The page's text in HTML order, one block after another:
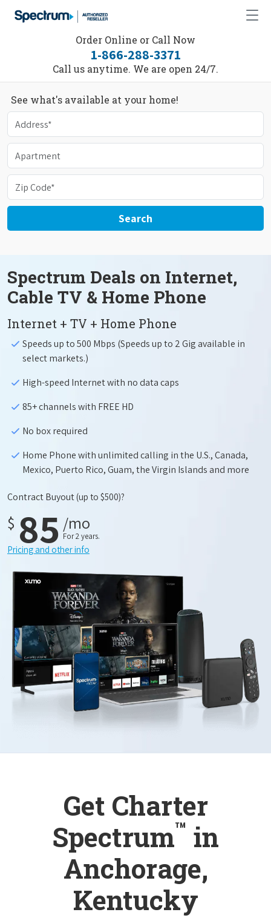
Order Online or Call Now
1-866-288-3371
Call us anytime. We are open 24/7.
See what's available at your home!
Search
Spectrum Deals on Internet,
Cable TV & Home Phone
Internet + TV + Home Phone
Speeds up to 500 Mbps (Speeds up to 2 Gig available in
select markets.)
High-speed Internet with no data caps
85+ channels with FREE HD
No box required
Home Phone with unlimited calling in the U.S., Canada,
Mexico, Puerto Rico, Guam, the Virgin Islands and more
Contract Buyout(up to $500)?
$ 85 /mo
For 2 years.
Pricing and other info
Get Charter
Spectrum™ in
Anchorage,
Kentucky